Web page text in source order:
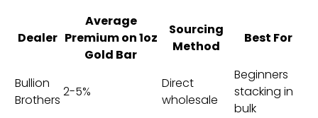
Dealer
Average
Premium on 1oz
Gold Bar
Sourcing
Method
Best For
Bullion
Brothers
2-5%
Direct
wholesale
Beginners
stacking in
bulk